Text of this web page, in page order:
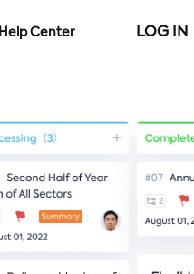
Help Center LOG IN